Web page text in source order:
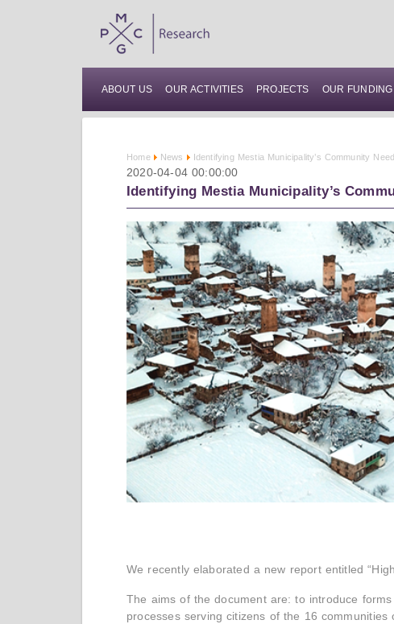
ABOUT US OUR ACTIVITIES PROJECTS OUR FUNDING
Home News Identifying Mestia Municipality’s Community
2020-04-04 00:00:00
Identifying Mestia Municipality’s
We recently elaborated a new report entitled
The aims of the document are: to introduce
processes serving citizens of the 16